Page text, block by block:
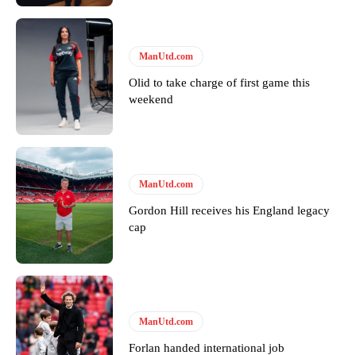
won’t hear otherwise!
ManUtd.com
Olid to take charge of first game this
weekend
ManUtd.com
Gordon Hill receives his England legacy
cap
ManUtd.com
Forlan handed international job